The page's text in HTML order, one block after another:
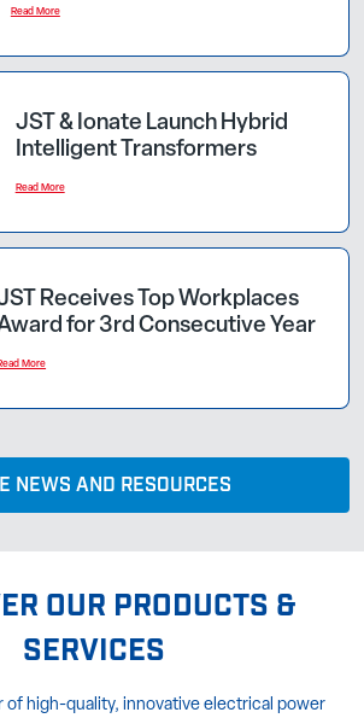
Read More
JST & Ionate Launch Hybrid
Intelligent Transformers
Read More
Receives Top Workplaces
for 3rd Consecutive Year
More
NEWS AND RESOURCES
OUR PRODUCTS &
SERVICES
of high-quality, innovative electrical power